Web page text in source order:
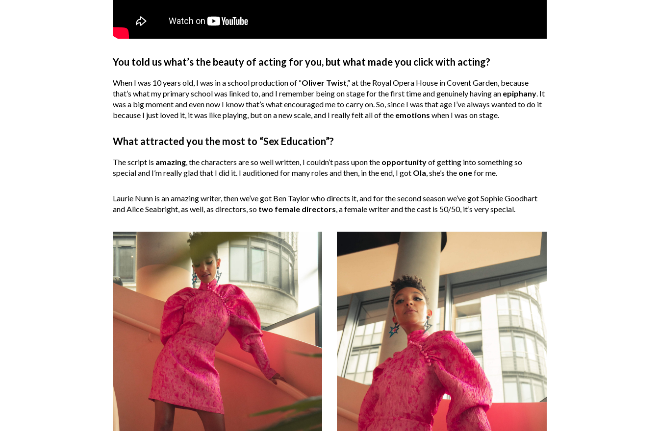
You told us what’s the beauty of acting for you, but what made you click with acting?
When I was 10 years old, I was in a school production of “Oliver Twist,” at the Royal Opera House in Covent Garden, because
that’s what my primary school was linked to, and I remember being on stage for the first time and genuinely having an epiphany. It
was a big moment and even now I know that’s what encouraged me to carry on. So, since I was that age I’ve always wanted to do it
because I just loved it, it was like playing, but on a new scale, and I really felt all of the emotions when I was on stage.
What attracted you the most to “Sex Education”?
The script is amazing, the characters are so well written, I couldn’t pass upon the opportunityof getting into something so
special and I’m really glad that I did it. I auditioned for many roles and then, in the end, I got Ola , she’s the onefor me.
Laurie Nunn is an amazing writer, then we’ve got Ben Taylor who directs it, and for the second season we’ve got Sophie Goodhart
and Alice Seabright, as well, as directors, so two female directors , a female writer and the cast is 50/50, it’s very special.